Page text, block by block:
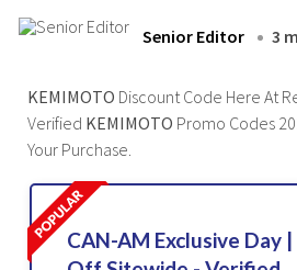
Senior Editor 3
KEMIMOTO Discount Code Here At
Verified KEMIMOTO Promo Codes
Your Purchase.
CAN-AM Exclusive Day